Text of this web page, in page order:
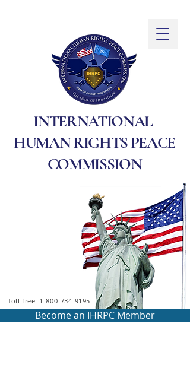
INTERNATIONAL
HUMAN RIGHTS PEACE
COMMISSION
Become an IHRPC Member
Toll free: 1-800-734-9195